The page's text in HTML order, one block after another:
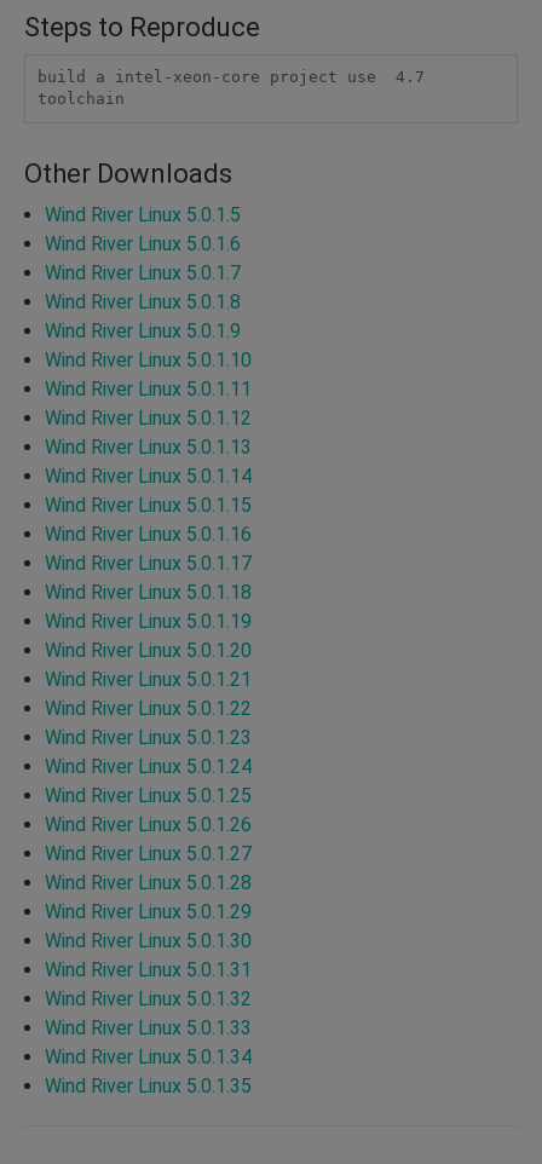
Steps to Reproduce
build a intel-xeon-core project use  4.7
toolchain
Other Downloads
Wind River Linux 5.0.1.5
Wind River Linux 5.0.1.6
Wind River Linux 5.0.1.7
Wind River Linux 5.0.1.8
Wind River Linux 5.0.1.9
Wind River Linux 5.0.1.10
Wind River Linux 5.0.1.11
Wind River Linux 5.0.1.12
Wind River Linux 5.0.1.13
Wind River Linux 5.0.1.14
Wind River Linux 5.0.1.15
Wind River Linux 5.0.1.16
Wind River Linux 5.0.1.17
Wind River Linux 5.0.1.18
Wind River Linux 5.0.1.19
Wind River Linux 5.0.1.20
Wind River Linux 5.0.1.21
Wind River Linux 5.0.1.22
Wind River Linux 5.0.1.23
Wind River Linux 5.0.1.24
Wind River Linux 5.0.1.25
Wind River Linux 5.0.1.26
Wind River Linux 5.0.1.27
Wind River Linux 5.0.1.28
Wind River Linux 5.0.1.29
Wind River Linux 5.0.1.30
Wind River Linux 5.0.1.31
Wind River Linux 5.0.1.32
Wind River Linux 5.0.1.33
Wind River Linux 5.0.1.34
Wind River Linux 5.0.1.35